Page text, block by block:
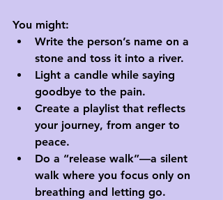
You might:
Write the person’s name on a
stone and toss it into a river.
Light a candle while saying
goodbye to the pain.
Create a playlist that reflects
your journey, from anger to
peace.
Do a “release walk”—a silent
walk where you focus only on
breathing and letting go.